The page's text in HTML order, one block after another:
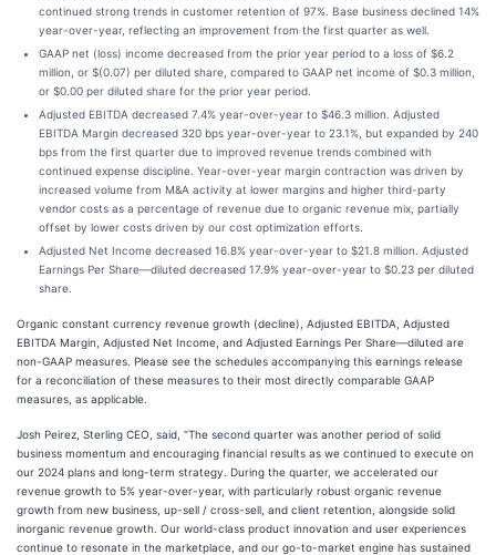
continued strong trends in customer retention of 97%. Base business declined 14%
year-over-year, reflecting an improvement from the first quarter as well.
GAAP net (loss) income decreased from the prior year period to a loss of $6.2
million, or $(0.07) per diluted share, compared to GAAP net income of $0.3 million,
or $0.00 per diluted share for the prior year period.
Adjusted EBITDA decreased 7.4% year-over-year to $46.3 million. Adjusted
EBITDA Margin decreased 320 bps year-over-year to 23.1%, but expanded by 240
bps from the first quarter due to improved revenue trends combined with
continued expense discipline. Year-over-year margin contraction was driven by
increased volume from M&A activity at lower margins and higher third-party
vendor costs as a percentage of revenue due to organic revenue mix, partially
offset by lower costs driven by our cost optimization efforts.
Adjusted Net Income decreased 16.8% year-over-year to $21.8 million. Adjusted
Earnings Per Share—diluted decreased 17.9% year-over-year to $0.23 per diluted
share.
Organic constant currency revenue growth (decline), Adjusted EBITDA, Adjusted
EBITDA Margin, Adjusted Net Income, and Adjusted Earnings Per Share—diluted are
non-GAAP measures. Please see the schedules accompanying this earnings release
for a reconciliation of these measures to their most directly comparable GAAP
measures, as applicable.
Josh Peirez, Sterling CEO, said, “The second quarter was another period of solid
business momentum and encouraging financial results as we continued to execute on
our 2024 plans and long-term strategy. During the quarter, we accelerated our
revenue growth to 5% year-over-year, with particularly robust organic revenue
growth from new business, up-sell / cross-sell, and client retention, alongside solid
inorganic revenue growth. Our world-class product innovation and user experiences
continue to resonate in the marketplace, and our go-to-market engine has sustained